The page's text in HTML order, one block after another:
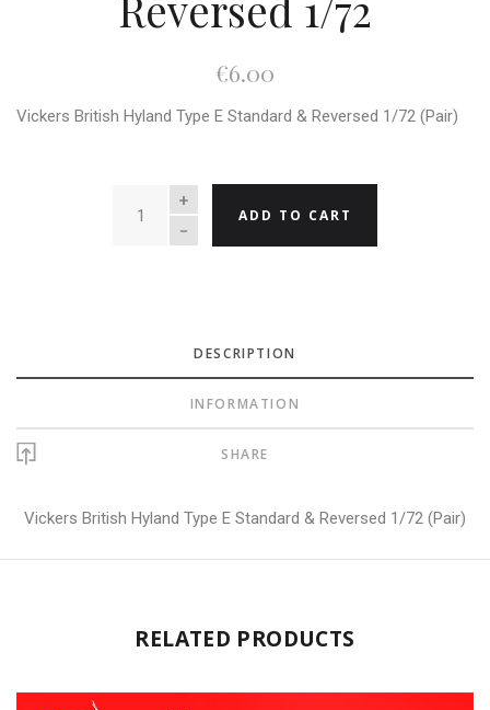
€6.00
Vickers British Hyland Type E Standard & Reversed 1/72 (Pair)
QUANTITY
ADD TO CART
DESCRIPTION
INFORMATION
SHARE
Vickers British Hyland Type E Standard & Reversed 1/72 (Pair)
RELATED PRODUCTS